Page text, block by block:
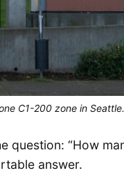
C1-200 zone in
question: “How
answer.